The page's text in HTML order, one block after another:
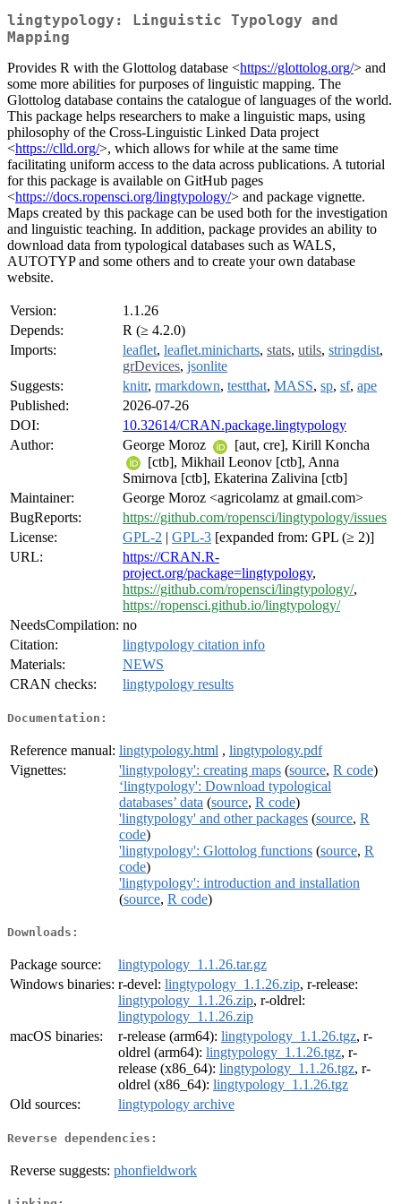
lingtypology: Linguistic Typology and
Mapping
Provides R with the Glottolog database <https://glottolog.org/> and
some more abilities for purposes of linguistic mapping. The
Glottolog database contains the catalogue of languages of the world.
This package helps researchers to make a linguistic maps, using
philosophy of the Cross-Linguistic Linked Data project
<https://clld.org/>, which allows for while at the same time
facilitating uniform access to the data across publications. A tutorial
for this package is available on GitHub pages
<https://docs.ropensci.org/lingtypology/> and package vignette.
Maps created by this package can be used both for the investigation
and linguistic teaching. In addition, package provides an ability to
download data from typological databases such as WALS,
AUTOTYP and some others and to create your own database
website.
Version:
1.1.26
Depends:
R (≥ 4.2.0)
Imports:
leaflet, leaflet.minicharts, stats, utils, stringdist,
grDevices, jsonlite
Suggests:
knitr, rmarkdown, testthat, MASS, sp, sf, ape
Published:
2026-07-26
DOI:
10.32614/CRAN.package.lingtypology
Author:
George Moroz
[aut, cre], Kirill Koncha
[ctb], Mikhail Leonov [ctb], Anna
Smirnova [ctb], Ekaterina Zalivina [ctb]
Maintainer:
George Moroz <agricolamz at gmail.com>
BugReports:
https://github.com/ropensci/lingtypology/issues
License:
GPL-2 | GPL-3 [expanded from: GPL (≥ 2)]
URL:
https://CRAN.R-
project.org/package=lingtypology,
https://github.com/ropensci/lingtypology/,
https://ropensci.github.io/lingtypology/
NeedsCompilation: no
Citation:
lingtypology citation info
Materials:
NEWS
CRAN checks:
lingtypology results
Documentation:
Reference manual: lingtypology.html , lingtypology.pdf
Vignettes:
'lingtypology': creating maps (source, R code)
‘lingtypology': Download typological
databases’ data (source, R code)
'lingtypology' and other packages (source, R
code)
'lingtypology': Glottolog functions (source, R
code)
'lingtypology': introduction and installation
(source, R code)
Downloads:
Package source:
lingtypology_1.1.26.tar.gz
Windows binaries: r-devel: lingtypology_1.1.26.zip, r-release:
lingtypology_1.1.26.zip, r-oldrel:
lingtypology_1.1.26.zip
macOS binaries:
r-release (arm64): lingtypology_1.1.26.tgz, r-
oldrel (arm64): lingtypology_1.1.26.tgz, r-
release (x86_64): lingtypology_1.1.26.tgz, r-
oldrel (x86_64): lingtypology_1.1.26.tgz
Old sources:
lingtypology archive
Reverse dependencies:
Reverse suggests: phonfieldwork